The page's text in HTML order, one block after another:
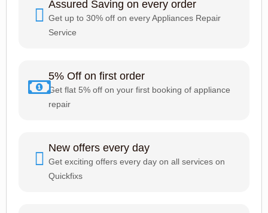
Assured Saving on every order
Get up to 30% off on every Appliances Repair
Service
5% Off on first order
Get flat 5% off on your first booking of appliance
repair
New offers every day
Get exciting offers every day on all services on
Quickfixs